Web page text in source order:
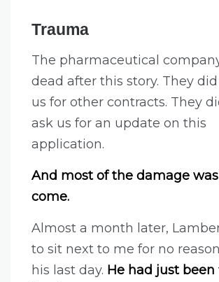
Trauma
The pharmaceutical
dead after this story. They
us for other contracts. They
ask us for an update on this
application.
And most of the damage
come.
Almost a month later,
to sit next to me for no
his last day. He had just been